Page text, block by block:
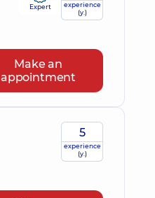
experience
(y.)
Expert
Make an
appointment
5
experience
(y.)